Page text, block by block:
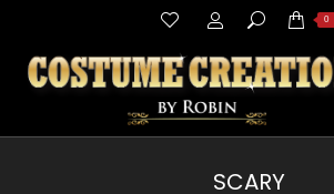
Search: 0
SCARY